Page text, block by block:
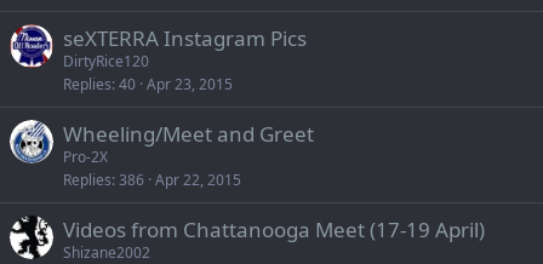
seXTERRA Instagram Pics
DirtyRice120
Replies 40 Apr 23, 2015
Wheeling/Meet and Greet
Pro-2X
Replies 386 Apr 22, 2015
Videos from Chattanooga Meet (17-19 April)
Shizane2002